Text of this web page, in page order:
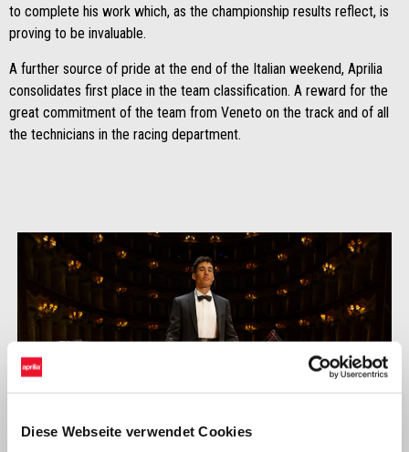
Diese Webseite verwendet Cookies
to complete his work which, as the championship results reflect, is
proving to be invaluable.
A further source of pride at the end of the Italian weekend, Aprilia
consolidates first place in the team classification. A reward for the
great commitment of the team from Veneto on the track and of all
the technicians in the racing department.